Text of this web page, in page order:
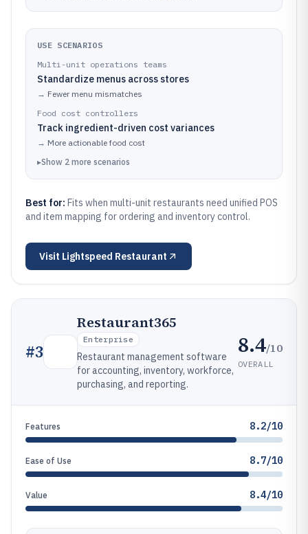
USE SCENARIOS
Multi-unit operations teams
Standardize menus across stores
→ Fewer menu mismatches
Food cost controllers
Track ingredient-driven cost variances
→ More actionable food cost
▸Show 2 more scenarios
Best for: Fits when multi-unit restaurants need unified POS
and item mapping for ordering and inventory control.
Visit Lightspeed Restaurant
#3
Restaurant365
Enterprise
Restaurant management software
for accounting, inventory, workforce,
purchasing, and reporting.
8.4/10
OVERALL
Features 8.2/10
Ease of Use 8.7/10
Value 8.4/10